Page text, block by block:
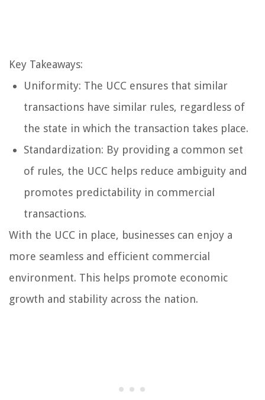
Key Takeaways:
Uniformity: The UCC ensures that similar
transactions have similar rules, regardless of
the state in which the transaction takes place.
Standardization: By providing a common set
of rules, the UCC helps reduce ambiguity and
promotes predictability in commercial
transactions.
With the UCC in place, businesses can enjoy a
more seamless and efficient commercial
environment. This helps promote economic
growth and stability across the nation.